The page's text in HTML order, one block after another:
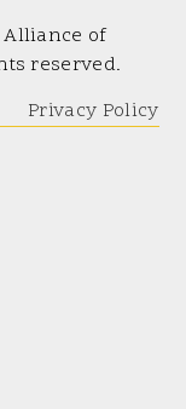
Alliance of
reserved.
Privacy Policy